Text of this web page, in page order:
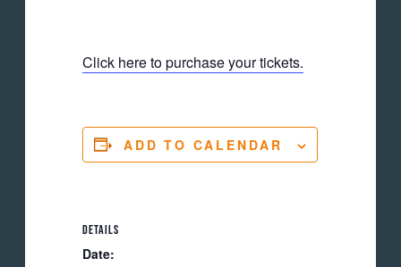
Click here to purchase your tickets.
ADD TO CALENDAR
DETAILS
Date: